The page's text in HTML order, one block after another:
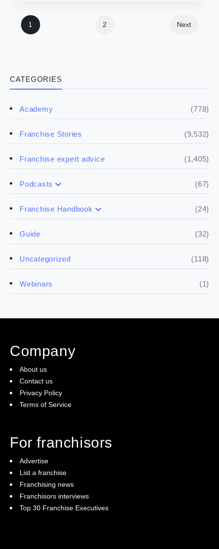
CATEGORIES
Academy (778)
Franchise Stories (9,532)
Franchise expert advice (1,405)
Podcasts (67)
Buying a franchise
Spill the biz
Franchise Handbook (24)
Doing the research
Financials
Franchise basics
The franchise checklist
Guide (32)
Uncategorized (118)
Webinars (1)
1 2 Next
Company
About us
Contact us
Privacy Policy
Terms of Service
For franchisors
Advertise
List a franchise
Franchising news
Franchisors interviews
Top 30 Franchise Executives